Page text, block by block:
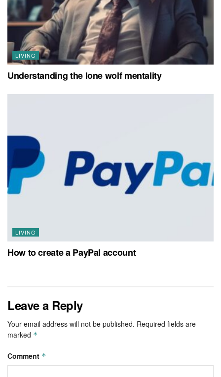
LIVING
Understanding the lone wolf mentality
LIVING
How to create a PayPal account
Leave a Reply
Your email address will not be published. Required fields are
marked *
Comment *